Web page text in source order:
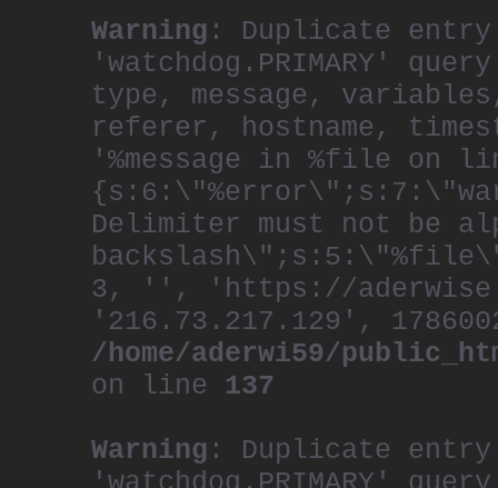
Warning : Duplicate entry
'watchdog.PRIMARY'
type, message,
referer, hostname,
'%message in %file
Delimiter must not be
3, '', 'https://
'216.73.217.129',
/home/aderwi59/
on line 137
Warning : Duplicate entry